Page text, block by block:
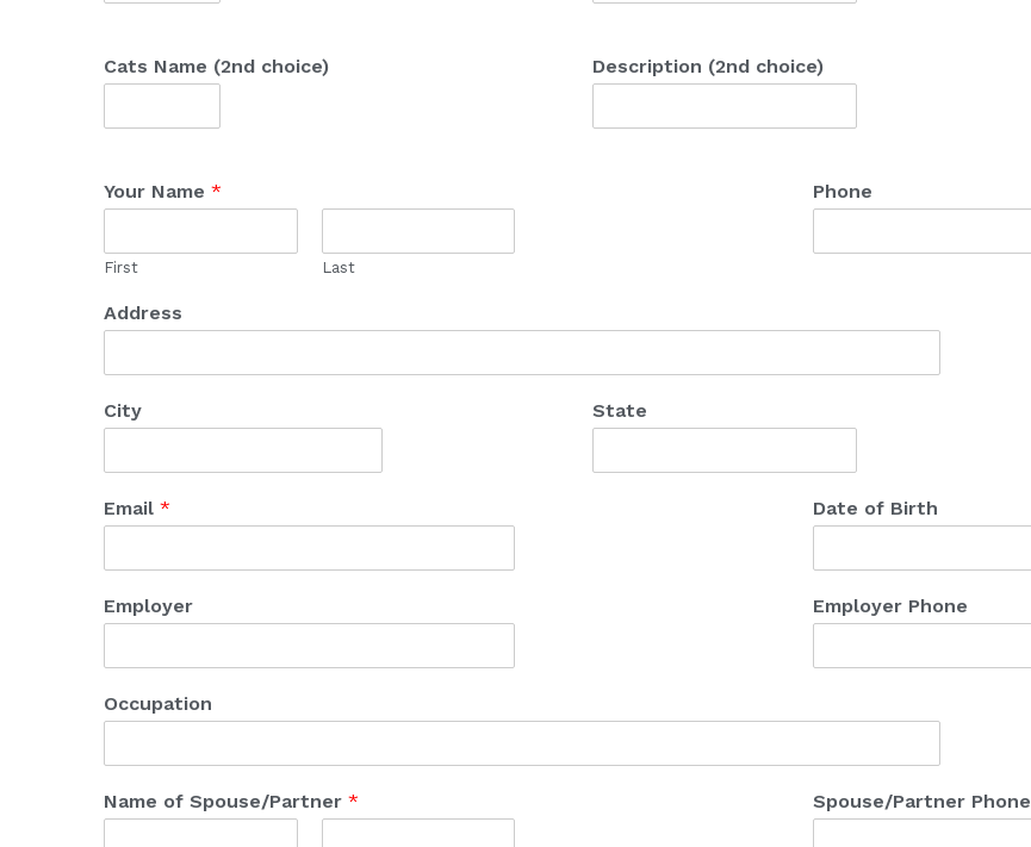
Cats Name (2nd choice) Description (2nd choice)
Your Name *
First Last
Phone
Address
City State
Email * Date of Birth
Employer Employer Phone
Occupation
Name of Spouse/Partner * Spouse/Partner Phone